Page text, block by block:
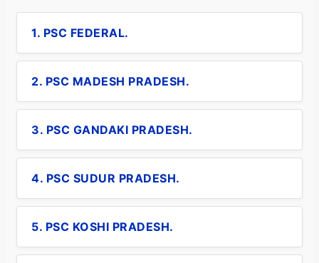
1. PSC FEDERAL.
2. PSC MADESH PRADESH.
3. PSC GANDAKI PRADESH.
4. PSC SUDUR PRADESH.
5. PSC KOSHI PRADESH.